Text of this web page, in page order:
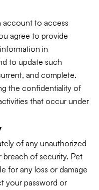
account to access
agree to provide
in
to update such
and complete.
the confidentiality of
that occur under
of any unauthorized
of security. Pet
for any loss or damage
your password or